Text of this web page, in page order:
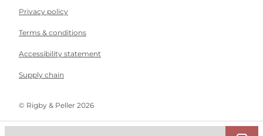
Privacy policy
Terms & conditions
Accessibility statement
Supply chain
©️ Rigby & Peller 2026